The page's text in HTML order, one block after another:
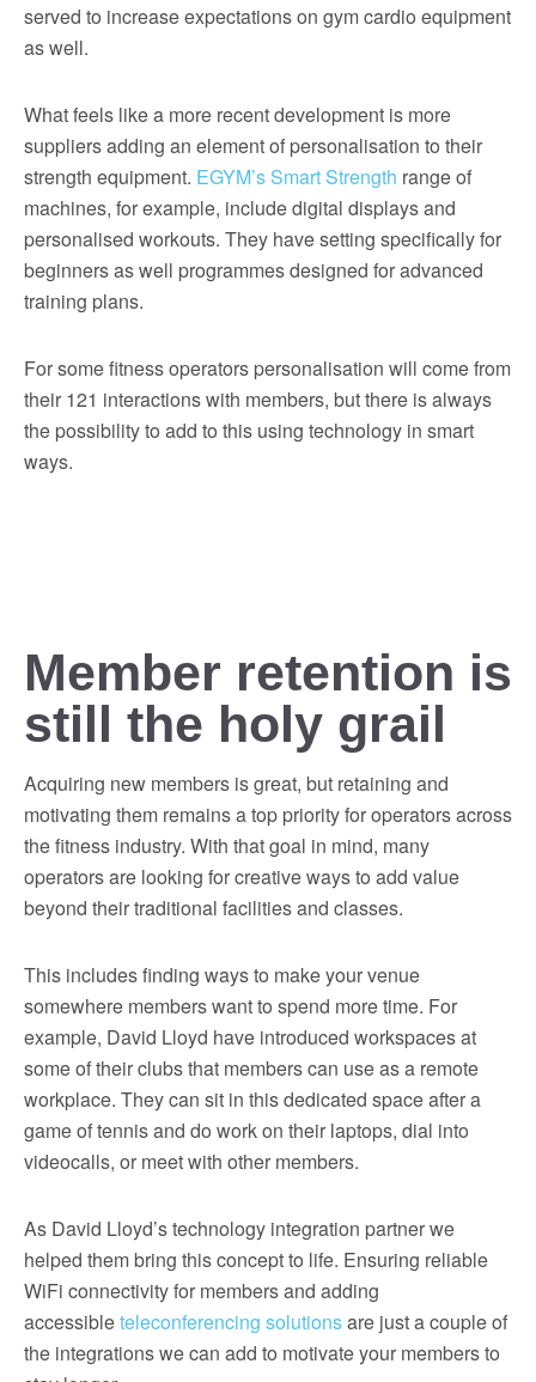
served to increase expectations on gym cardio equipment
as well.
What feels like a more recent development is more
suppliers adding an element of personalisation to their
strength equipment. EGYM’s Smart Strength range of
machines, for example, include digital displays and
personalised workouts. They have setting specifically for
beginners as well programmes designed for advanced
training plans.
For some fitness operators personalisation will come from
their 121 interactions with members, but there is always
the possibility to add to this using technology in smart
ways.
Member retention is
still the holy grail
Acquiring new members is great, but retaining and
motivating them remains a top priority for operators across
the fitness industry. With that goal in mind, many
operators are looking for creative ways to add value
beyond their traditional facilities and classes.
This includes finding ways to make your venue
somewhere members want to spend more time. For
example, David Lloyd have introduced workspaces at
some of their clubs that members can use as a remote
workplace. They can sit in this dedicated space after a
game of tennis and do work on their laptops, dial into
videocalls, or meet with other members.
As David Lloyd’s technology integration partner we
helped them bring this concept to life. Ensuring reliable
WiFi connectivity for members and adding
accessibleteleconferencing solutionsare just a couple of
the integrations we can add to motivate your members to